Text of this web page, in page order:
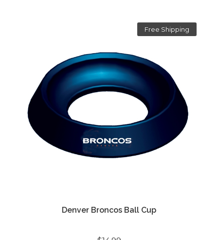
Free Shipping
Denver Broncos Ball Cup